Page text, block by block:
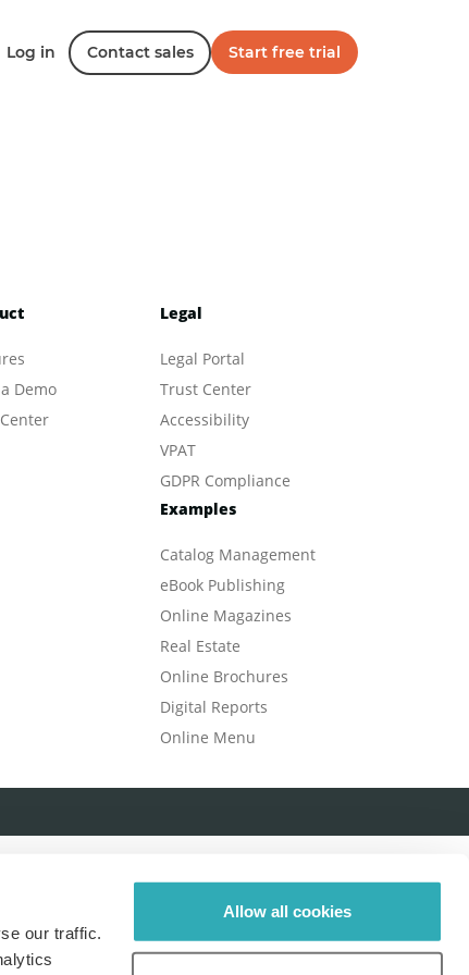
our traffic.
Allow all cookies
Log in Contact sales Start free trial
Demo
Legal
Legal Portal
Trust Center
Accessibility
VPAT
GDPR Compliance
Examples
Catalog Management
eBook Publishing
Online Magazines
Real Estate
Online Brochures
Digital Reports
Online Menu